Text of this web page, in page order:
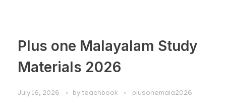
Plus one Malayalam Study
Materials 2026
July 16, 2026 by teachbook plusonemala2026